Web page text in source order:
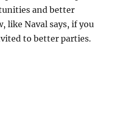
and better
like Naval says, if you
to better parties.